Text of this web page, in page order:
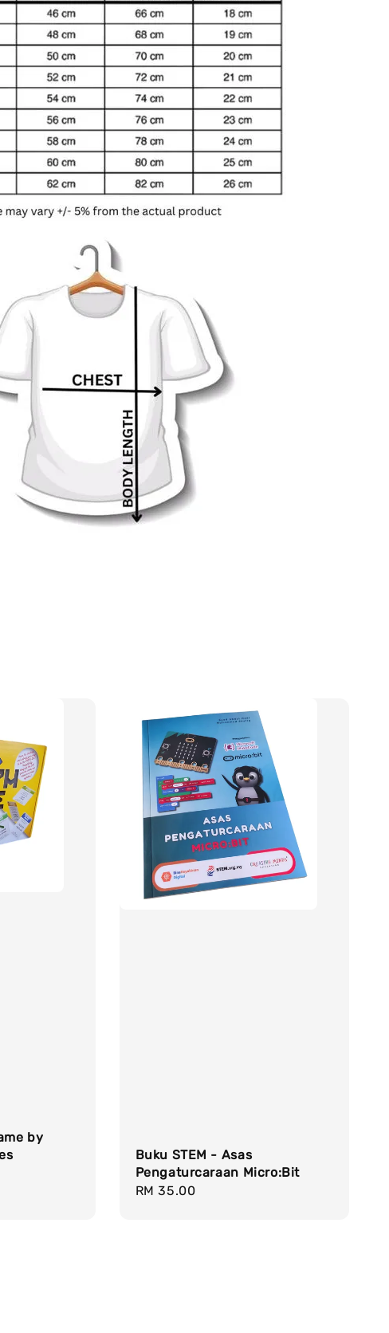
by
Buku STEM - Asas
Pengaturcaraan Micro:Bit
Regular
RM 35.00